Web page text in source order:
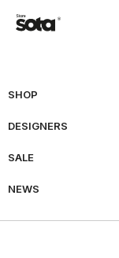
SHOP
DESIGNERS
SALE
NEWS